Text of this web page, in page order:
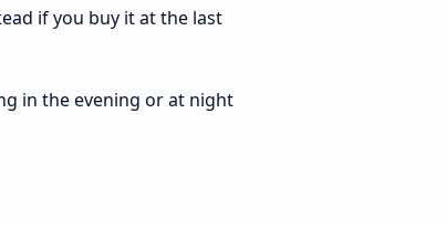
if you buy it at the last
in the evening or at night